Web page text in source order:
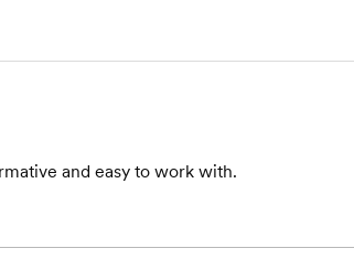
and easy to work with.